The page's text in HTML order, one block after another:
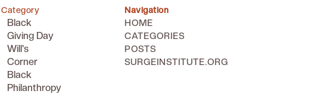
Category
Black
Giving Day
Will's
Corner
Black
Philanthropy
Navigation
HOME
CATEGORIES
POSTS
SURGEINSTITUTE.ORG